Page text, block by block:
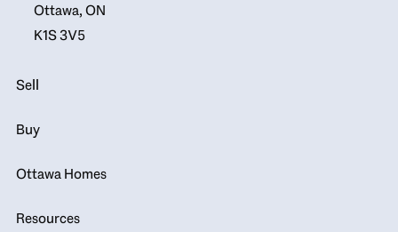
Ottawa, ON
K1S 3V5
Sell
Buy
Ottawa Homes
Resources